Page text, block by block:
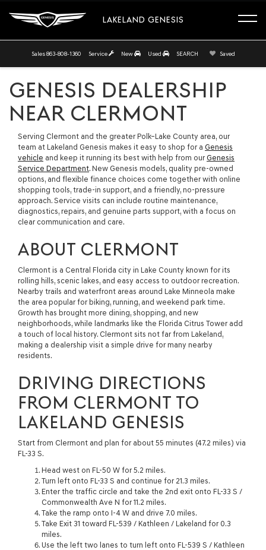
LAKELAND GENESIS
Sales 863-808-1360 Service New Used SEARCH Saved
GENESIS DEALERSHIP
NEAR CLERMONT
Serving Clermont and the greater Polk–Lake County area, our
team at Lakeland Genesis makes it easy to shop for a Genesis
vehicle and keep it running its best with help from our Genesis
Service Department. New Genesis models, quality pre-owned
options, and flexible finance choices come together with online
shopping tools, trade-in support, and a friendly, no-pressure
approach. Service visits can include routine maintenance,
diagnostics, repairs, and genuine parts support, with a focus on
clear communication and care.
ABOUT CLERMONT
Clermont is a Central Florida city in Lake County known for its
rolling hills, scenic lakes, and easy access to outdoor recreation.
Nearby trails and waterfront areas around Lake Minneola make
the area popular for biking, running, and weekend park time.
Growth has brought more dining, shopping, and new
neighborhoods, while landmarks like the Florida Citrus Tower add
a touch of local history. Clermont sits not far from Lakeland,
making a dealership visit a simple drive for many nearby
residents.
DRIVING DIRECTIONS
FROM CLERMONT TO
LAKELAND GENESIS
Start from Clermont and plan for about 55 minutes (47.2 miles) via
FL-33 S.
Head west on FL-50 W for 5.2 miles.
Turn left onto FL-33 S and continue for 21.3 miles.
Enter the traffic circle and take the 2nd exit onto FL-33 S /
Commonwealth Ave N for 11.2 miles.
Take the ramp onto I-4 W and drive 7.0 miles.
Take Exit 31 toward FL-539 / Kathleen / Lakeland for 0.3
miles.
Use the left two lanes to turn left onto FL-539 S / Kathleen